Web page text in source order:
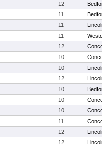
12
11
11
11
12
10
10
12
10
10
10
11
12
12